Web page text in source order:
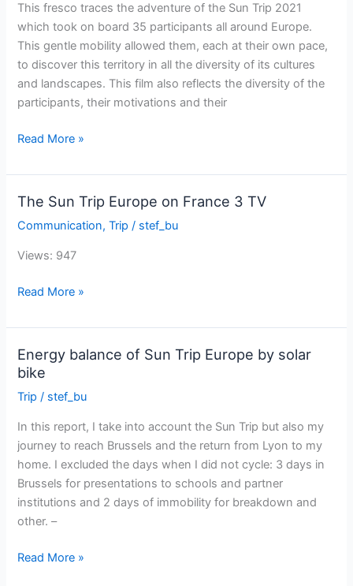
This fresco traces the adventure of the Sun Trip 2021
which took on board 35 participants all around Europe.
This gentle mobility allowed them, each at their own pace,
to discover this territory in all the diversity of its cultures
and landscapes. This film also reflects the diversity of the
participants, their motivations and their
Sun
Europe
2021:
movie!
Read More »
The Sun Trip Europe on France 3 TV
Communication,Trip / stef_bu
Views: 947
The
Trip
Europe
on
3
TV
Read More »
Energy balance of Sun Trip Europe by solar
bike
Trip / stef_bu
In this report, I take into account the Sun Trip but also my
journey to reach Brussels and the return from Lyon to my
home. I excluded the days when I did not cycle: 3 days in
Brussels for presentations to schools and partner
institutions and 2 days of immobility for breakdown and
other. –
Energy
Read More »